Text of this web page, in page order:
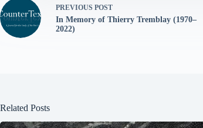
PREVIOUS POST
In Memory of Thierry Tremblay (1970–
2022)
Related Posts